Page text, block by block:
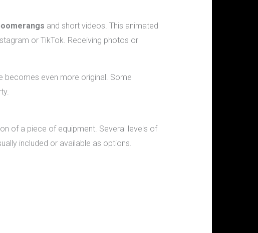
and short videos. This animated
or TikTok. Receiving photos or
becomes even more original. Some
of a piece of equipment. Several levels of
included or available as options.